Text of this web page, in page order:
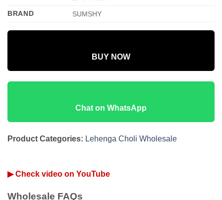
BRAND
SUMSHY
BUY NOW
Chat on WhatsApp
Product Categories: Lehenga Choli Wholesale
▶ Check video on YouTube
Wholesale FAQs